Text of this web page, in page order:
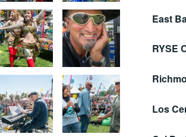
East
RYSE
Los